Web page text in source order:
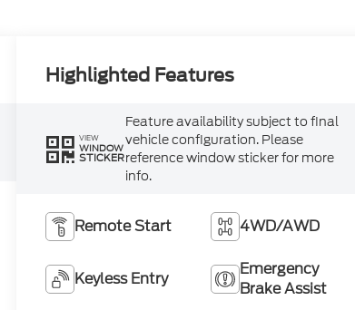
Highlighted Features
VIEW
WINDOW
STICKER
Feature availability subject to final
vehicle configuration. Please
reference window sticker for more
info.
Remote Start 4WD/AWD
Keyless Entry
Emergency
Brake Assist